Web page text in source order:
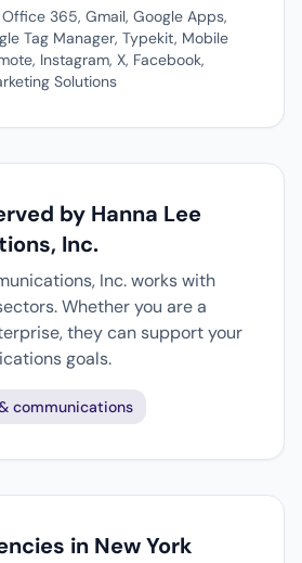
365, Gmail, Google Apps,
Tag Manager, Typekit, Mobile
Instagram, X, Facebook,
Solutions
by Hanna Lee
Inc.
Inc. works with
Whether you are a
they can support your
goals.
communications
in New York